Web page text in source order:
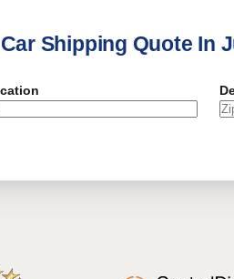
Shipping Quote In